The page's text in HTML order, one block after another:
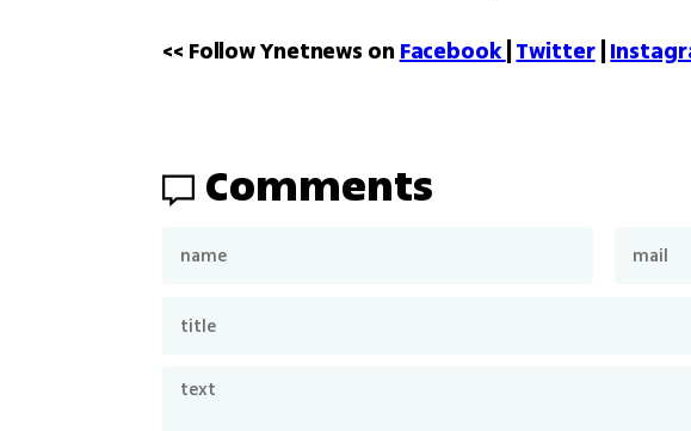
<< Follow Ynetnews on Facebook | Twitter |
Comments